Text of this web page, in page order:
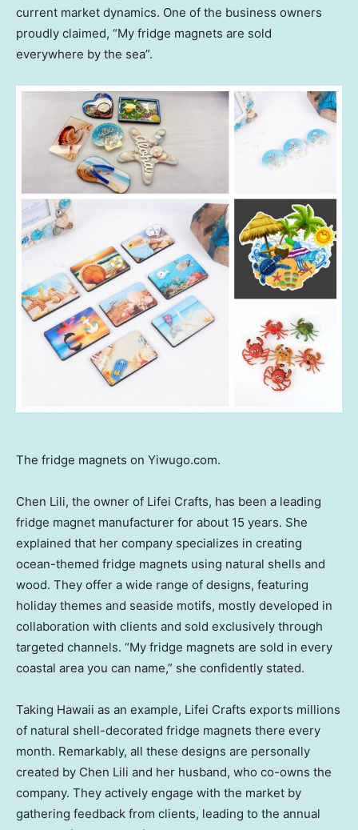
current market dynamics. One of the business owners
proudly claimed, “My fridge magnets are sold
everywhere by the sea”.
The fridge magnets on Yiwugo.com.
Chen Lili, the owner of Lifei Crafts, has been a leading
fridge magnet manufacturer for about 15 years. She
explained that her company specializes in creating
ocean-themed fridge magnets using natural shells and
wood. They offer a wide range of designs, featuring
holiday themes and seaside motifs, mostly developed in
collaboration with clients and sold exclusively through
targeted channels. “My fridge magnets are sold in every
coastal area you can name,” she confidently stated.
Taking Hawaii as an example, Lifei Crafts exports millions
of natural shell-decorated fridge magnets there every
month. Remarkably, all these designs are personally
created by Chen Lili and her husband, who co-owns the
company. They actively engage with the market by
gathering feedback from clients, leading to the annual